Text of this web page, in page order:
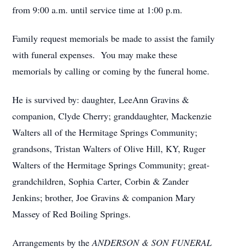
from 9:00 a.m. until service time at 1:00 p.m.
Family request memorials be made to assist the family
with funeral expenses. You may make these
memorials by calling or coming by the funeral home.
He is survived by: daughter, LeeAnn Gravins &
companion, Clyde Cherry; granddaughter, Mackenzie
Walters all of the Hermitage Springs Community;
grandsons, Tristan Walters of Olive Hill, KY, Ruger
Walters of the Hermitage Springs Community; great-
grandchildren, Sophia Carter, Corbin & Zander
Jenkins; brother, Joe Gravins & companion Mary
Massey of Red Boiling Springs.
Arrangements by theANDERSON & SON FUNERAL